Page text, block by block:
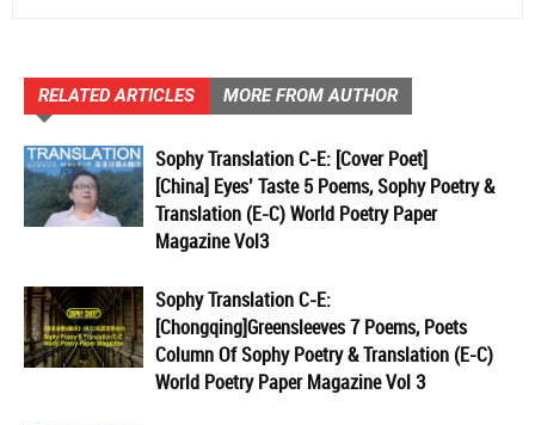
RELATED ARTICLES MORE FROM AUTHOR
Sophy Translation C-E: [Cover Poet]
[China] Eyes’ Taste 5 Poems, Sophy Poetry &
Translation (E-C) World Poetry Paper
Magazine Vol3
Sophy Translation C-E:
[Chongqing]Greensleeves 7 Poems, Poets
Column Of Sophy Poetry & Translation (E-C)
World Poetry Paper Magazine Vol 3